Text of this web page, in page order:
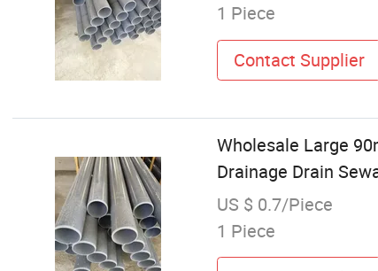
1 Piece
Contact Supplier
Wholesale Large
Drainage Drain
US $ 0.7/Piece
1 Piece